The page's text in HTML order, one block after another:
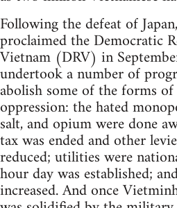
Following the defeat of
proclaimed the Democratic
Vietnam (DRV) in
undertook a number of
abolish some of the forms
oppression: the hated
salt, and opium were done
tax was ended and other
reduced; utilities were
hour day was established;
increased. And once